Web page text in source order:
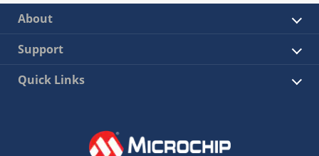
About
Support
Quick Links